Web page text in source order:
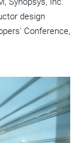
design
Conference,